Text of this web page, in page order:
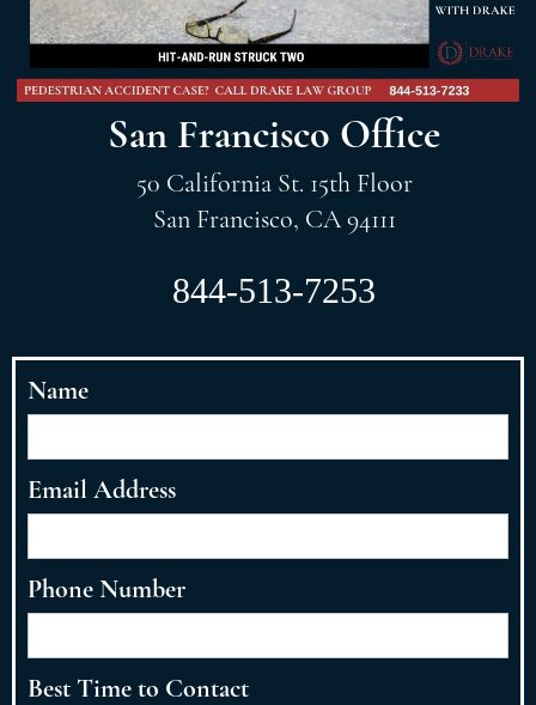
San Francisco Office
50 California St. 15th Floor
San Francisco, CA 94111
844-513-7253
Name
Email Address
Phone Number
Best Time to Contact